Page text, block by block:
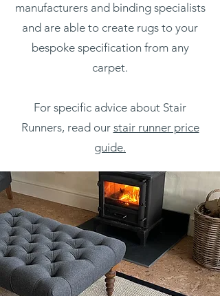
manufacturers and binding specialists
and are able to create rugs to your
bespoke specification from any
carpet.
For specific advice about Stair
Runners, read our stair runner price
guide.